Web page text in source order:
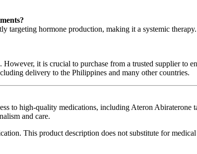
targeting hormone production, making it a systemic
it is crucial to purchase from a trusted supplier to
delivery to the Philippines and many other countries.
to high-quality medications, including Ateron Abiraterone
and care.
This product description does not substitute for